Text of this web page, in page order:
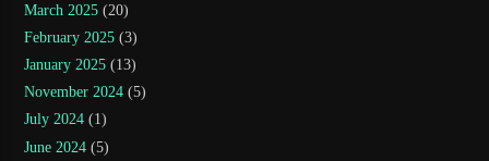
March 2025 (20)
February 2025 (3)
January 2025 (13)
November 2024 (5)
July 2024 (1)
June 2024 (5)